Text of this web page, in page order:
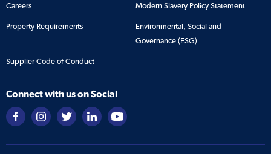
Careers Modern Slavery Policy Statement
Property Requirements
Environmental, Social and
Governance (ESG)
Supplier Code of Conduct
Connect with us on Social